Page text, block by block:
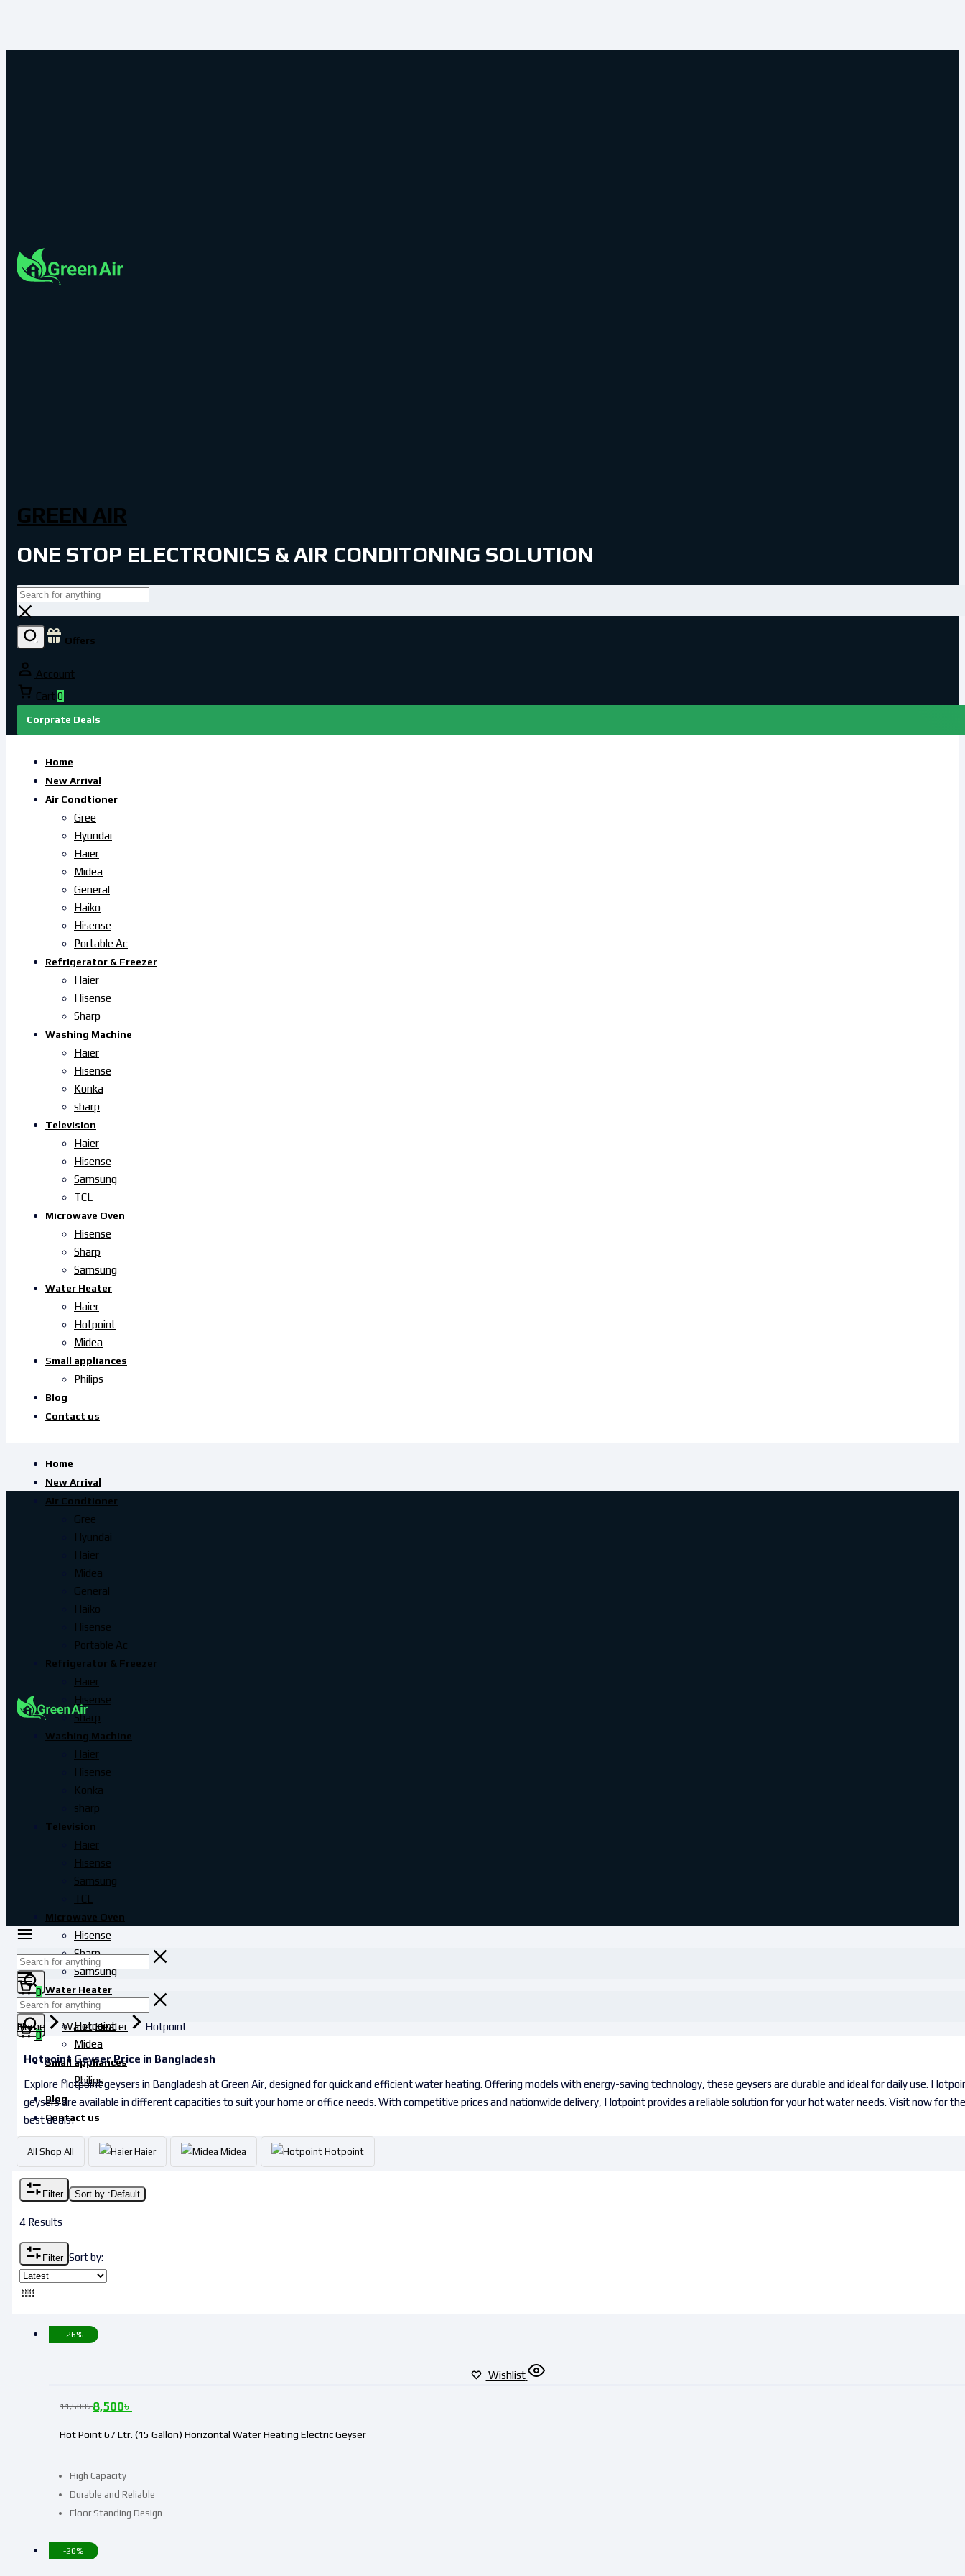
GREEN AIR
ONE STOP ELECTRONICS & AIR CONDITONING SOLUTION
Offers
Account
Cart 0
Corprate Deals
Home
New Arrival
Air Condtioner
Gree
Hyundai
Haier
Midea
General
Haiko
Hisense
Portable Ac
Refrigerator & Freezer
Haier
Hisense
Sharp
Washing Machine
Haier
Hisense
Konka
sharp
Television
Haier
Hisense
Samsung
TCL
Microwave Oven
Hisense
Sharp
Samsung
Water Heater
Haier
Hotpoint
Midea
Small appliances
Philips
Blog
Contact us
Home
New Arrival
Air Condtioner
Gree
Hyundai
Haier
Midea
General
Haiko
Hisense
Portable Ac
Refrigerator & Freezer
Haier
Hisense
Sharp
Washing Machine
Haier
Hisense
Konka
sharp
Television
Haier
Hisense
Samsung
TCL
Microwave Oven
Hisense
Sharp
Samsung
Water Heater
Haier
Hotpoint
Midea
Small appliances
Philips
Blog
Contact us
0
0
Home Water Heater Hotpoint
Hotpoint Geyser Price in Bangladesh
Explore Hotpoint geysers in Bangladesh at Green Air, designed for quick and efficient water heating. Offering models with energy-saving technology, these geysers are durable and ideal for daily use.
geysers are available in different capacities to suit your home or office needs. With competitive prices and nationwide delivery, Hotpoint provides a reliable solution for your hot water needs. Visit now for the
best deals!
All Shop All Haier Midea Hotpoint
Filter Sort by : Default
4 Results
Filter Sort by:
-26%
Wishlist
High Capacity
Durable and Reliable
Floor Standing Design
Hot Point 67 Ltr. (15 Gallon) Horizontal Water Heating Electric Geyser
11,500৳8,500৳
-20%